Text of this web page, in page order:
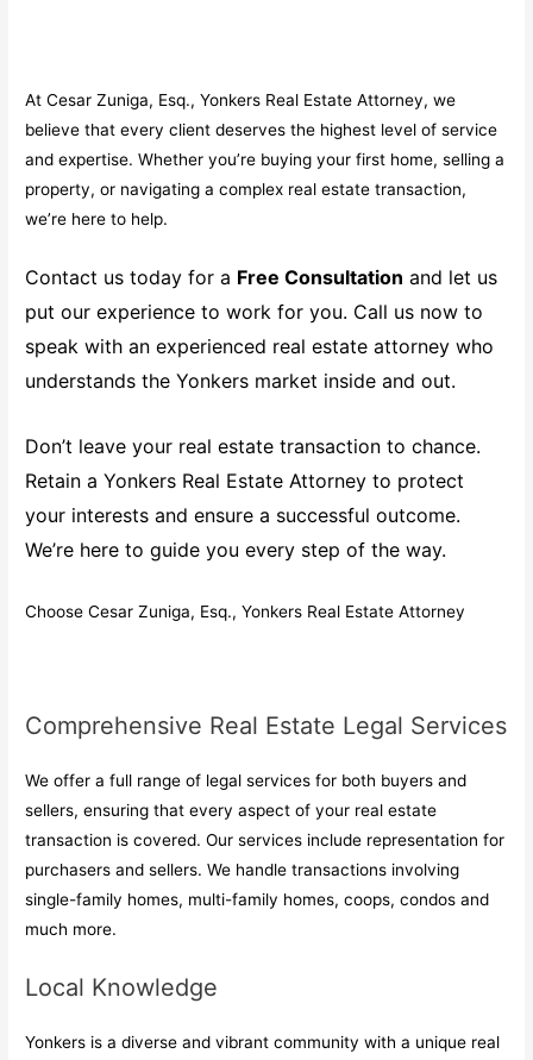
At Cesar Zuniga, Esq., Yonkers Real Estate Attorney, we
believe that every client deserves the highest level of service
and expertise. Whether you’re buying your first home, selling a
property, or navigating a complex real estate transaction,
we’re here to help.
Contact us today for a Free Consultation and let us
put our experience to work for you. Call us now to
speak with an experienced real estate attorney who
understands the Yonkers market inside and out.
Don’t leave your real estate transaction to chance.
Retain a Yonkers Real Estate Attorney to protect
your interests and ensure a successful outcome.
We’re here to guide you every step of the way.
Choose Cesar Zuniga, Esq., Yonkers Real Estate Attorney
Comprehensive Real Estate Legal Services
We offer a full range of legal services for both buyers and
sellers, ensuring that every aspect of your real estate
transaction is covered. Our services include representation for
purchasers and sellers. We handle transactions involving
single-family homes, multi-family homes, coops, condos and
much more.
Local Knowledge
Yonkers is a diverse and vibrant community with a unique real